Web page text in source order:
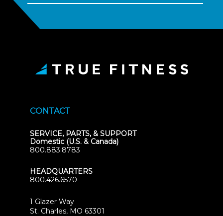
CONTACT
SERVICE, PARTS, & SUPPORT
Domestic (U.S. & Canada)
800.883.8783
HEADQUARTERS
800.426.6570
1 Glazer Way
St. Charles, MO 63301